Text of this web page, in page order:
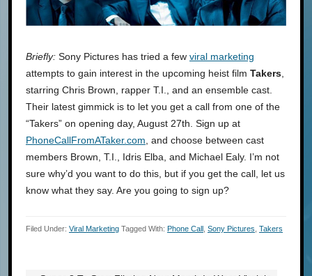
Briefly: Sony Pictures has tried a few viral marketing
attempts to gain interest in the upcoming heist film Takers
starring Chris Brown, rapper T.I., and an ensemble cast.
Their latest gimmick is to let you get a call from one of the
“Takers” on opening day, August 27th. Sign up at
PhoneCallFromATaker.com , and choose between cast
members Brown, T.I., Idris Elba, and Michael Ealy. I’m not
sure why’d you want to do this, but if you get the call, let us
know what they say. Are you going to sign up?
Filed Under: Viral Marketing Tagged With: Phone Call Sony Pictures Takers